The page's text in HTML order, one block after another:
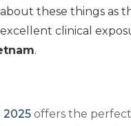
these things as
clinical
.
2025 offers the